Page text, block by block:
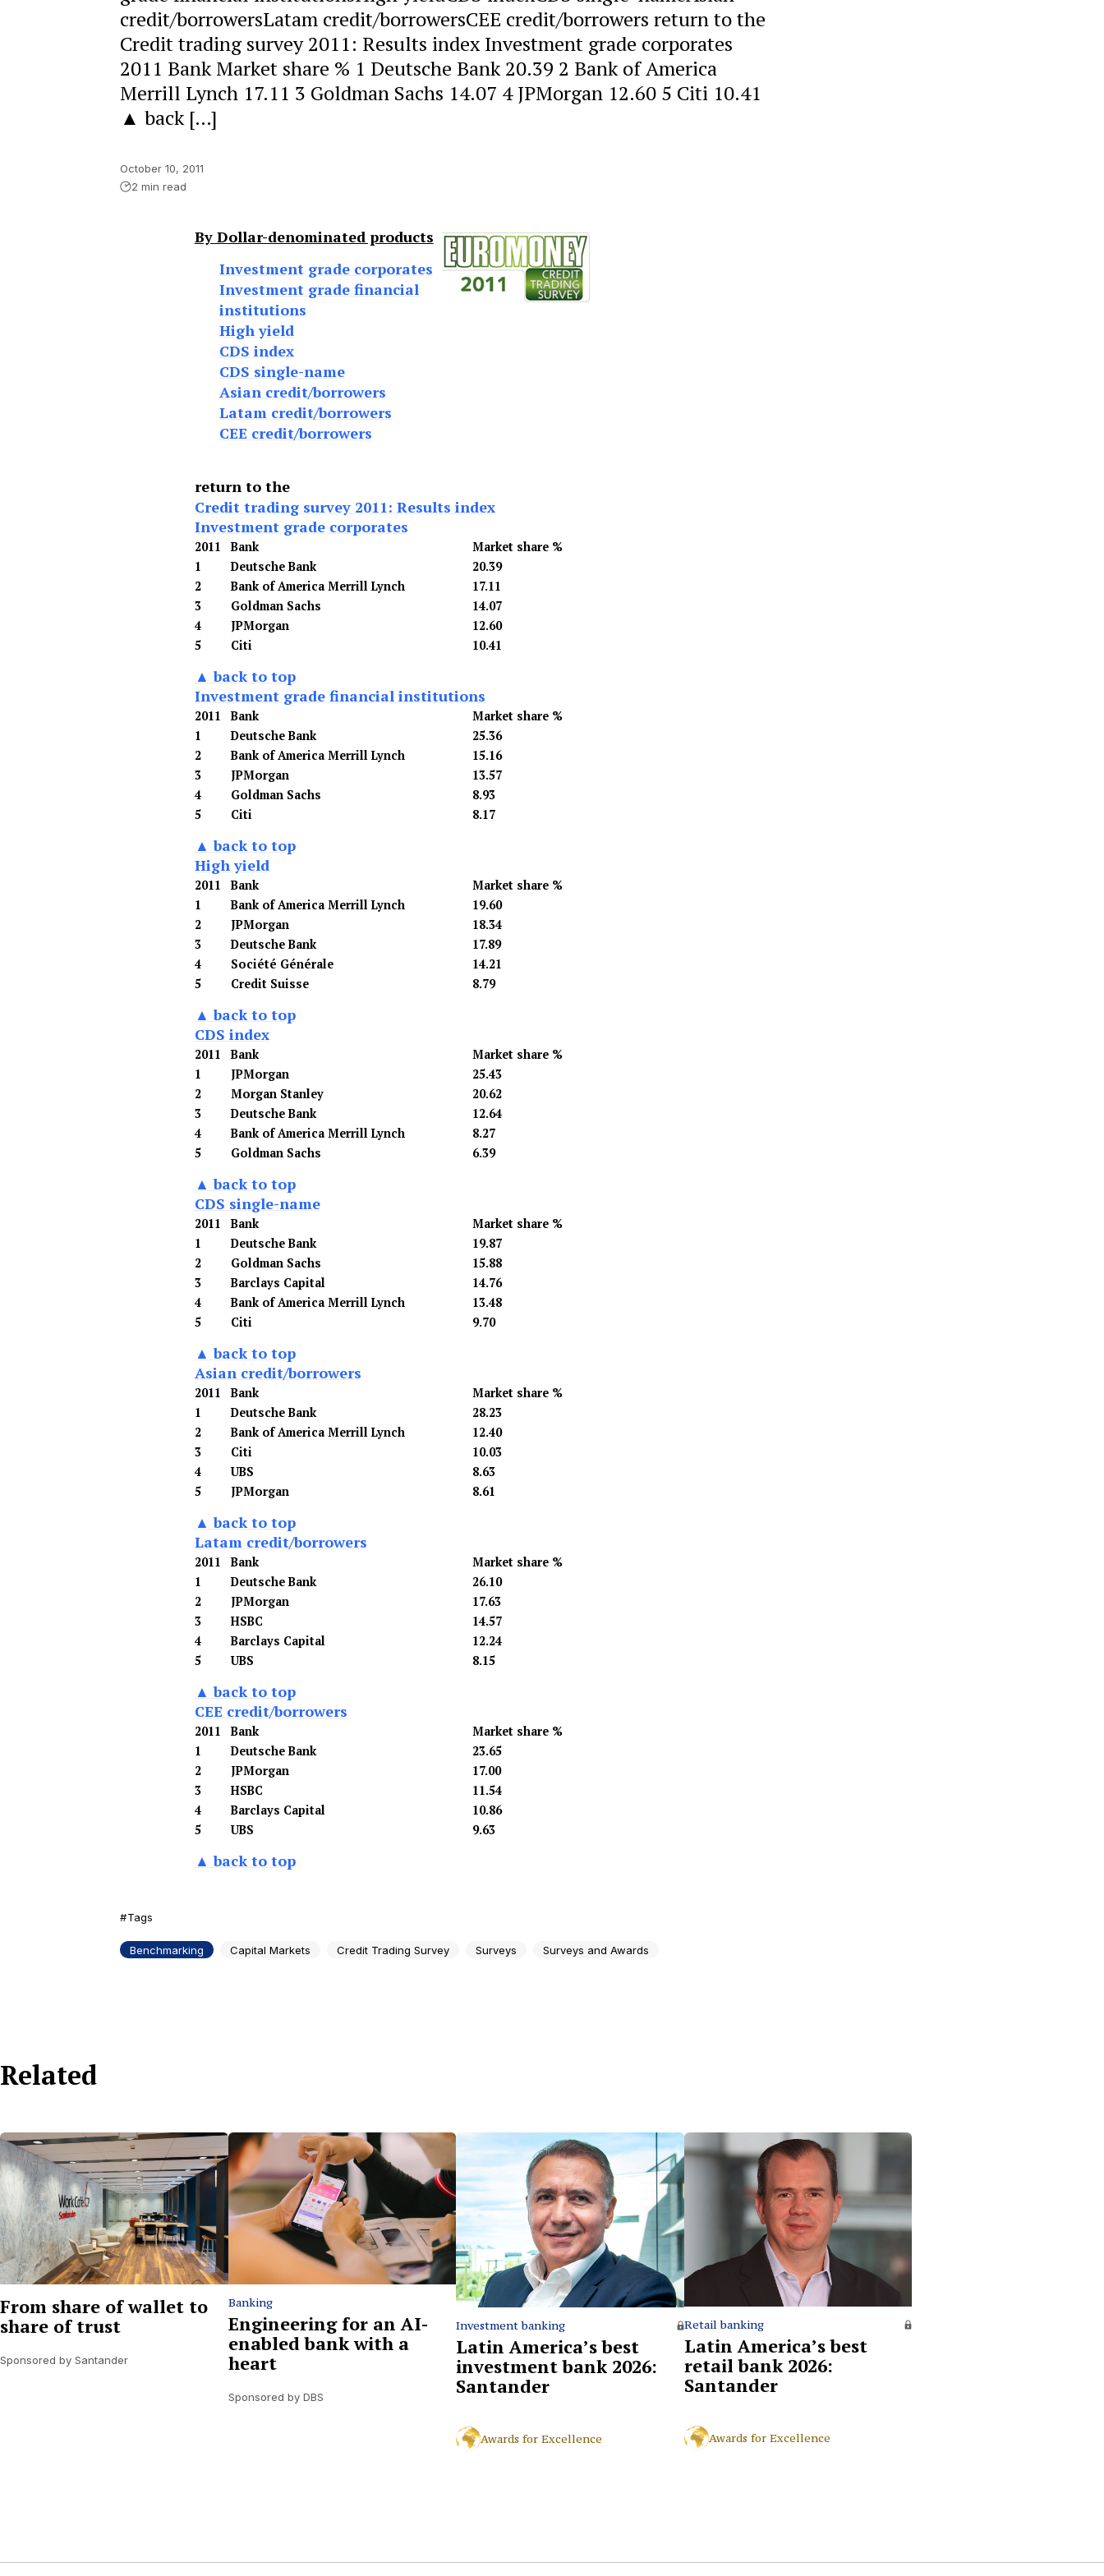
credit/borrowersLatam credit/borrowersCEE credit/borrowers return to the
Credit trading survey 2011: Results index Investment grade corporates
2011 Bank Market share % 1 Deutsche Bank 20.39 2 Bank of America
Merrill Lynch 17.11 3 Goldman Sachs 14.07 4 JPMorgan 12.60 5 Citi 10.41
▲ back […]
October 10, 2011
2 min read
By Dollar-denominated products
Investment grade corporates
Investment grade financial
institutions
High yield
CDS index
CDS single-name
Asian credit/borrowers
Latam credit/borrowers
CEE credit/borrowers
return to the
Credit trading survey 2011: Results index
Investment grade corporates
2011 Bank
Market share %
1
Deutsche Bank
20.39
2
Bank of America Merrill Lynch
17.11
3
Goldman Sachs
14.07
4
JPMorgan
12.60
5
Citi 10.41
▲ back to top
Investment grade financial institutions
2011 Bank
Market share %
1
Deutsche Bank
25.36
2
Bank of America Merrill Lynch
15.16
3
JPMorgan
13.57
4
Goldman Sachs
8.93
5
Citi 8.17
▲ back to top
High yield
2011 Bank
Market share %
1
Bank of America Merrill Lynch
19.60
2
JPMorgan
18.34
3
Deutsche Bank
17.89
4
Société Générale
14.21
5
Credit Suisse 8.79
▲ back to top
CDS index
2011 Bank
Market share %
1
JPMorgan
25.43
2
Morgan Stanley
20.62
3
Deutsche Bank
12.64
4
Bank of America Merrill Lynch
8.27
5
Goldman Sachs 6.39
▲ back to top
CDS single-name
2011 Bank
Market share %
1
Deutsche Bank
19.87
2
Goldman Sachs
15.88
3
Barclays Capital
14.76
4
Bank of America Merrill Lynch
13.48
5
Citi 9.70
▲ back to top
Asian credit/borrowers
2011 Bank
Market share %
1
Deutsche Bank
28.23
2
Bank of America Merrill Lynch
12.40
3
Citi
10.03
4
UBS
8.63
5
JPMorgan 8.61
▲ back to top
Latam credit/borrowers
2011 Bank
Market share %
1
Deutsche Bank
26.10
2
JPMorgan
17.63
3
HSBC
14.57
4
Barclays Capital
12.24
5
UBS 8.15
▲ back to top
CEE credit/borrowers
2011 Bank
Market share %
1
Deutsche Bank
23.65
2
JPMorgan
17.00
3
HSBC
11.54
4
Barclays Capital
10.86
5
UBS 9.63
▲ back to top
Tags
Benchmarking Capital Markets Credit Trading Survey Surveys Surveys and Awards
Related
From share of wallet to
share of trust
Sponsored by Santander
Banking
Engineering for an AI-
enabled bank with a
heart
Sponsored by DBS
Investment banking
Latin America’s best
investment bank 2026:
Santander
Awards for Excellence
Retail banking
Latin America’s best
retail bank 2026:
Santander
Awards for Excellence